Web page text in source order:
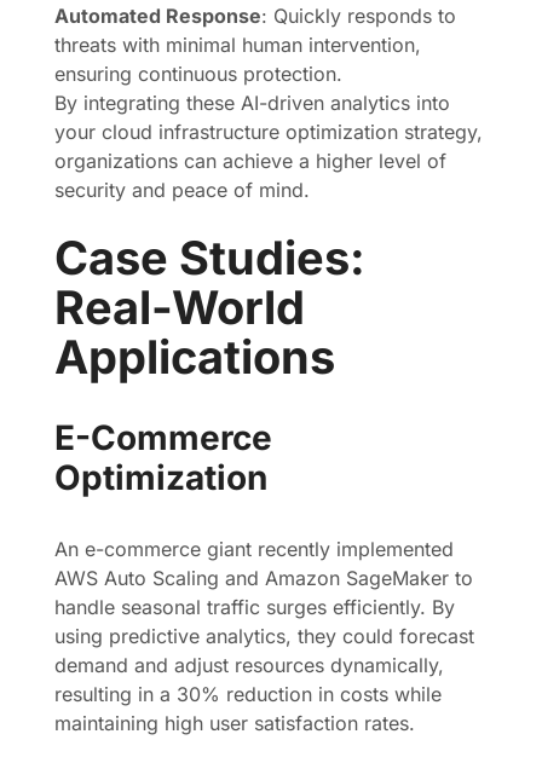
Automated Response: Quickly responds to
threats with minimal human intervention,
ensuring continuous protection.
By integrating these AI-driven analytics into
your cloud infrastructure optimization strategy,
organizations can achieve a higher level of
security and peace of mind.
Case Studies:
Real-World
Applications
E-Commerce
Optimization
An e-commerce giant recently implemented
AWS Auto Scaling and Amazon SageMaker to
handle seasonal traffic surges efficiently. By
using predictive analytics, they could forecast
demand and adjust resources dynamically,
resulting in a 30% reduction in costs while
maintaining high user satisfaction rates.